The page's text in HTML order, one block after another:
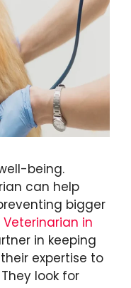
being.
can help
bigger
Veterinarian in
in keeping
expertise to
look for